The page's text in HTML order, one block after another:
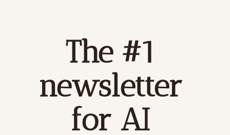
The #1
newsletter
for AI